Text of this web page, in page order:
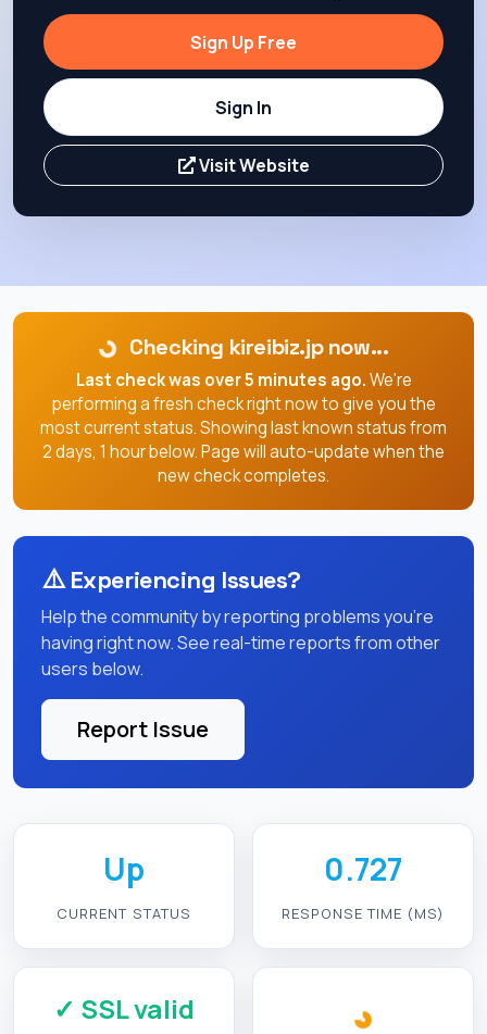
Sign Up Free
Sign In
Visit Website
Checking kireibiz.jp now...
Last check was over 5 minutes ago.We're
performing a fresh check right now to give you the
most current status. Showing last known status from
2 days, 1 hour below. Page will auto-update when the
new check completes.
⚠️Experiencing Issues?
Help the community by reporting problems you're
having right now. See real-time reports from other
users below.
Report Issue
Up
CURRENT STATUS
0.727
RESPONSE TIME (MS)
✓ SSL valid